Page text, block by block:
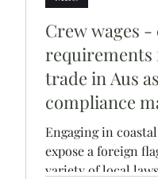
Crew wages
requirements
trade in Aus
compliance
enough
Engaging in
expose a foreign
variety of local